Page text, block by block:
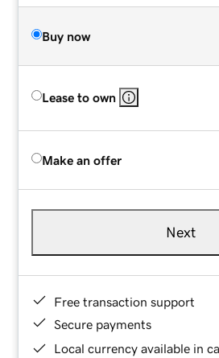
Buy now
Lease to own
Make an offer
Next
Free transaction support
Secure payments
Local currency available in